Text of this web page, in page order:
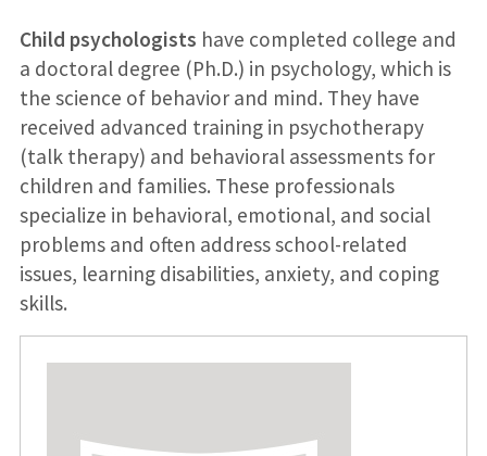
Child psychologists have completed college and
a doctoral degree (Ph.D.) in psychology, which is
the science of behavior and mind. They have
received advanced training in psychotherapy
(talk therapy) and behavioral assessments for
children and families. These professionals
specialize in behavioral, emotional, and social
problems and often address school-related
issues, learning disabilities, anxiety, and coping
skills.